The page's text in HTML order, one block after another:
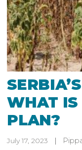
WHAT IS
PLAN?
July 17, 2023